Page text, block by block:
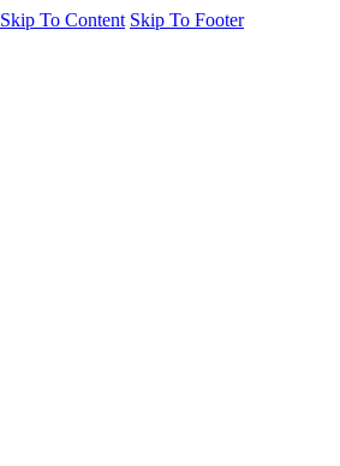
Skip To Content Skip To Footer